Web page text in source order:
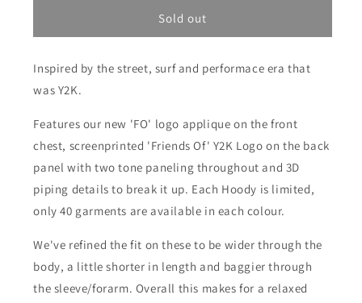
Of
Panel
Hoody
Ash
Friends
Of
Panel
Ash
Heather/Black
Sold out
Inspired by the street, surf and performace era that
was Y2K.
Features our new 'FO' logo applique on the front
chest, screenprinted 'Friends Of' Y2K Logo on the back
panel with two tone paneling throughout and 3D
piping details to break it up. Each Hoody is limited,
only 40 garments are available in each colour.
We've refined the fit on these to be wider through the
body, a little shorter in length and baggier through
the sleeve/forarm. Overall this makes for a relaxed